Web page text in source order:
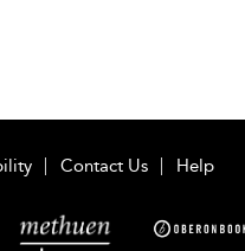
Contact Us Help